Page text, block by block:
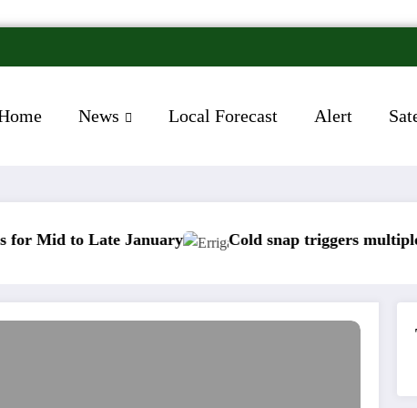
News Local Forecast Alert
Late January Cold snap triggers multiple weather